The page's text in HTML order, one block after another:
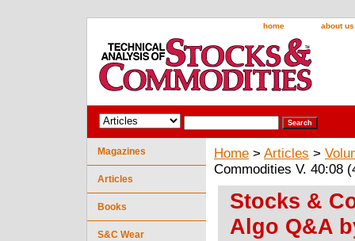
home about us
Home > Articles >
Commodities V. 40:08
Stocks &
Algo Q&A
Magazines
Articles
Books
S&C Wear